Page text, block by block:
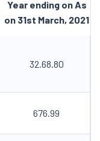
Year ending on As
on 31st March, 2021
32.68.80
676.99